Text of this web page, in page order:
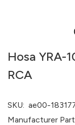
Hosa YRA-
RCA
SKU: ae00-
Manufacturer